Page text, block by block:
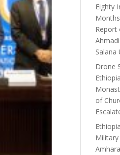
Eighty
Report
Salana
Drone
of